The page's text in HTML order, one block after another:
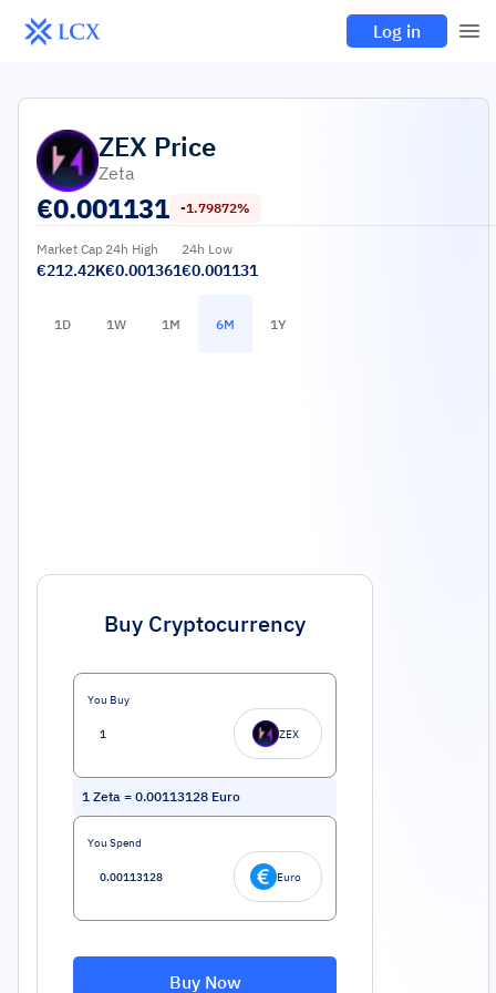
Log in
ZEX Price
Zeta
€0.001131 -1.79872%
Market Cap
€212.42K
24h High
€0.001361
24h Low
€0.001131
1D 1W 1M 6M 1Y
Buy Cryptocurrency
You Buy
ZEX
1 Zeta = 0.00113128 Euro
You Spend
Euro
Buy Now